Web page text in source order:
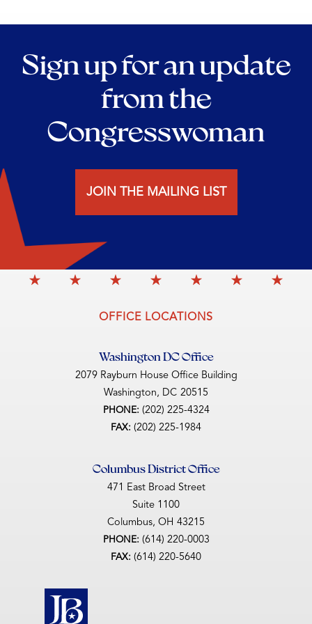
Sign up for an update
from the
Congresswoman
JOIN THE MAILING LIST
OFFICE LOCATIONS
Washington DC Office
2079 Rayburn House Office Building
Washington, DC20515
PHONE: (202) 225-4324
FAX: (202) 225-1984
Columbus District Office
471 East Broad Street
Suite 1100
Columbus, OH43215
PHONE: (614) 220-0003
FAX: (614) 220-5640